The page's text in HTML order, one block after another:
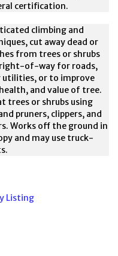
certification.
climbing and
cut away dead or
from trees or shrubs
of-way for roads,
utilities, or to improve
and value of tree.
trees or shrubs using
pruners, clippers, and
Works off the ground in
and may use truck-
Listing